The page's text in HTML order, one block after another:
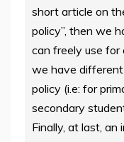
short article on
policy”, then we
can freely use
we have
policy (i.e: for
secondary
Finally, at last,